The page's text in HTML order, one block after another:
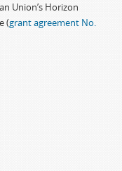
Union’s Horizon
(grant agreement No.